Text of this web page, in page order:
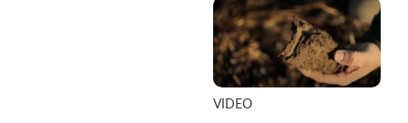
VIDEO